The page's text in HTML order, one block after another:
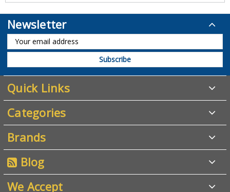
Newsletter
Quick Links
Categories
Brands
Blog
We Accept